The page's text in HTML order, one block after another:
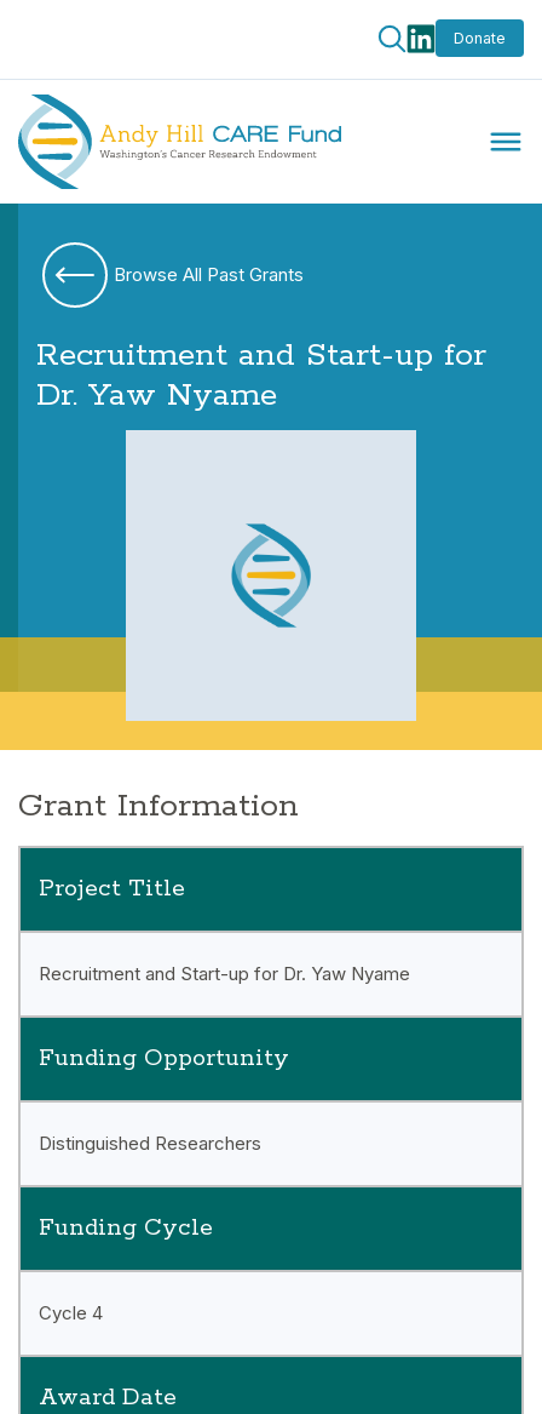
Donate
Browse All Past Grants
Recruitment and Start-up for
Dr. Yaw Nyame
Grant Information
Project Title
Recruitment and Start-up for Dr. Yaw Nyame
Funding Opportunity
Distinguished Researchers
Funding Cycle
Cycle 4
Award Date